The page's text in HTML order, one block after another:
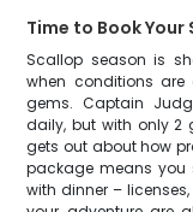
Time to Book Your
Scallop season is
when conditions are
gems. Captain
daily, but with only 2
gets out about how
package means
with dinner –